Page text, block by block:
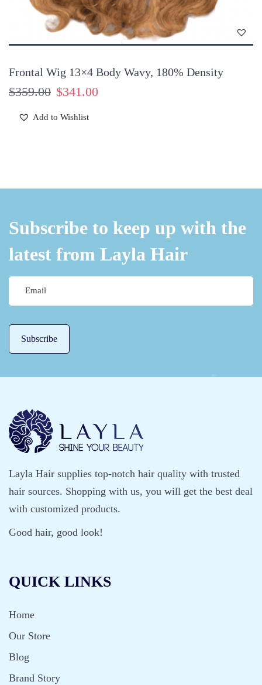
Frontal Wig 13×4 Body Wavy, 180% Density
$359.00 $341.00
Add to Wishlist
Subscribe to keep up with the
latest from Layla Hair
Layla Hair supplies top-notch hair quality with trusted
hair sources. Shopping with us, you will get the best deal
with customized products.
Good hair, good look!
QUICK LINKS
Home
Our Store
Blog
Brand Story